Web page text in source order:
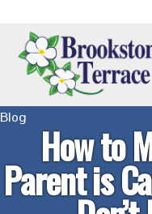
main
content
primary
sidebar
footer
Additional
menu
Brookstone
Terrace
Blog
How to
Parent is